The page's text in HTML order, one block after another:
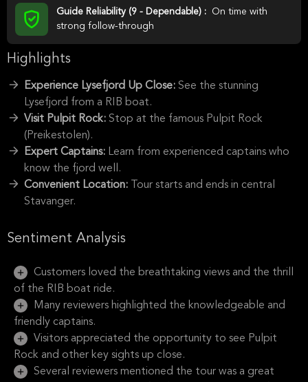
Guide Reliability (9 - Dependable) :
On time with
strong follow-through
Highlights
Experience Lysefjord Up Close: See the stunning
Lysefjord from a RIB boat.
Visit Pulpit Rock: Stop at the famous Pulpit Rock
(Preikestolen).
Expert Captains: Learn from experienced captains who
know the fjord well.
Convenient Location:
Tour starts and ends in central
Stavanger.
Sentiment Analysis
Customers loved the breathtaking views and the thrill
of the RIB boat ride.
Many reviewers highlighted the knowledgeable and
friendly captains.
Visitors appreciated the opportunity to see Pulpit
Rock and other key sights up close.
Several reviewers mentioned the tour was a great